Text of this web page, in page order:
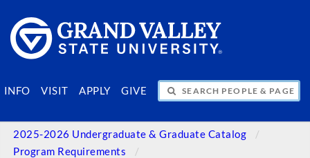
INFO VISIT APPLY GIVE
SEARCH PEOPLE & PAGES
2025-2026 Undergraduate & Graduate Catalog
Program Requirements